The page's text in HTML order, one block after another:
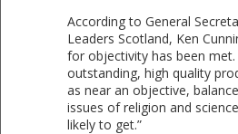
According to General
Leaders Scotland, Ken
for objectivity has been met.
outstanding, high quality
as near an objective,
issues of religion and
likely to get.”